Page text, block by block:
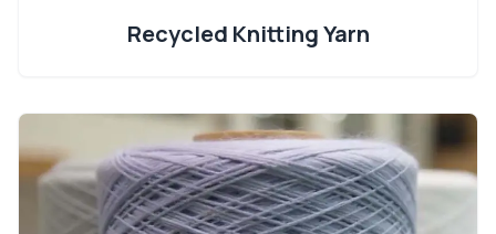
Recycled Knitting Yarn